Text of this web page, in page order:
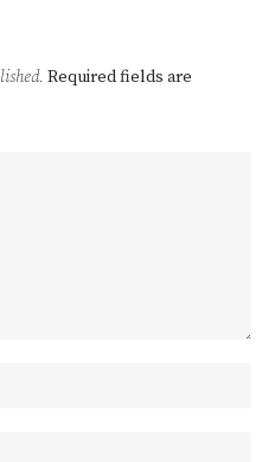
Required fields are